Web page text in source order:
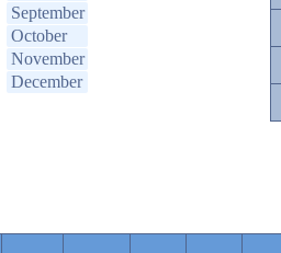
September
October
November
December